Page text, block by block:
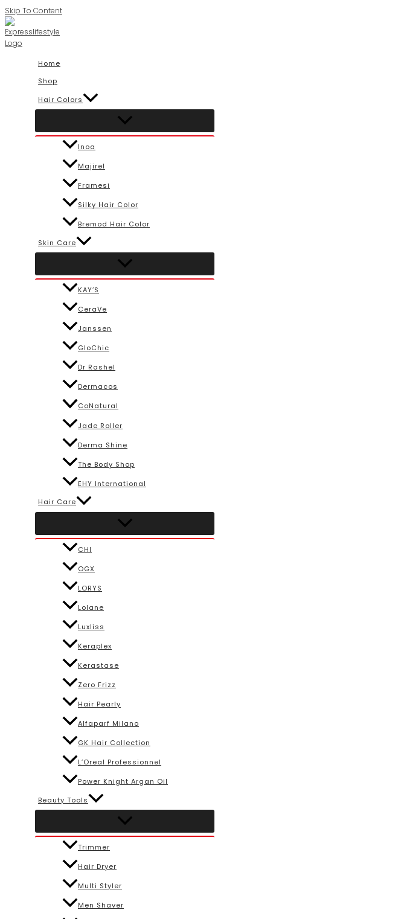
Skip To Content
Home
Shop
Hair Colors
Inoa
Majirel
Framesi
Silky Hair Color
Bremod Hair Color
Skin Care
KAY’S
CeraVe
Janssen
GloChic
Dr Rashel
Dermacos
CoNatural
Jade Roller
Derma Shine
The Body Shop
EHY International
Hair Care
CHI
OGX
LORYS
Lolane
Luxliss
Keraplex
Kerastase
Zero Frizz
Hair Pearly
Alfaparf Milano
GK Hair Collection
L’Oreal Professionnel
Power Knight Argan Oil
Beauty Tools
Trimmer
Hair Dryer
Multi Styler
Men Shaver